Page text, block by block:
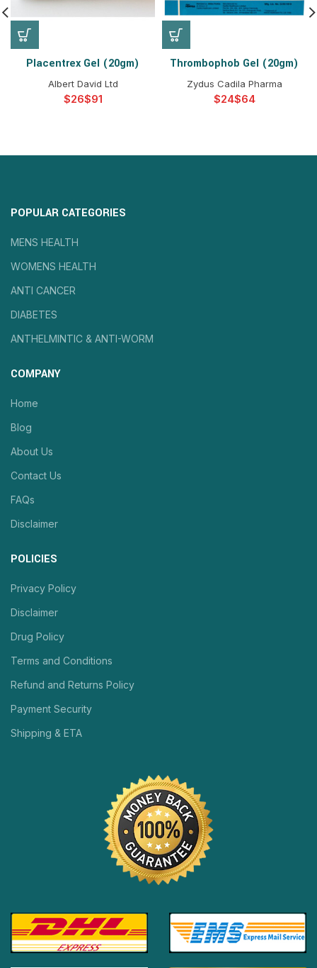
Placentrex Gel (20gm)
Albert David Ltd
$ $
Thrombophob Gel (20gm)
Zydus Cadila Pharma
$ $
POPULAR CATEGORIES
MENS HEALTH
WOMENS HEALTH
ANTI CANCER
DIABETES
ANTHELMINTIC & ANTI-WORM
COMPANY
Home
Blog
About Us
Contact Us
FAQs
Disclaimer
POLICIES
Privacy Policy
Disclaimer
Drug Policy
Terms and Conditions
Refund and Returns Policy
Payment Security
Shipping & ETA